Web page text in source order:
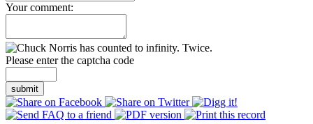
Your comment:
Please enter the captcha code
submit